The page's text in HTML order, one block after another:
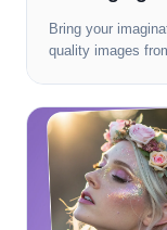
Bring your
quality images